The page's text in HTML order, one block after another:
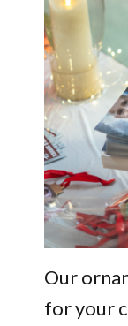
Our
for your